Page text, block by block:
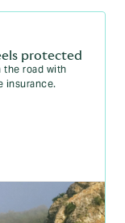
protected
the road with
insurance.